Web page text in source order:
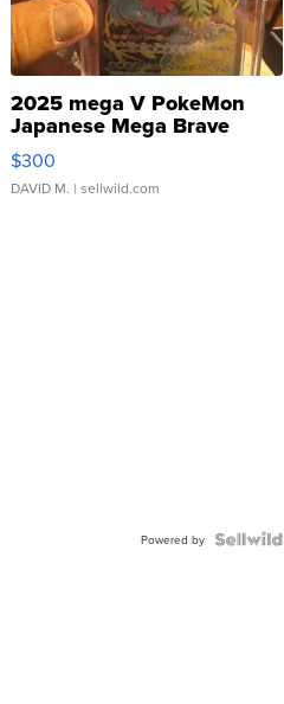
2025 mega V PokeMon
Japanese Mega Brave
076/063 Super Rare H...
$300
DAVID M. | sellwild.com
Powered by